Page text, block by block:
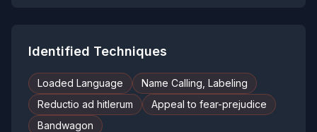
Identified Techniques
Loaded Language
Name Calling, Labeling
Reductio ad hitlerum
Appeal to fear-prejudice
Bandwagon